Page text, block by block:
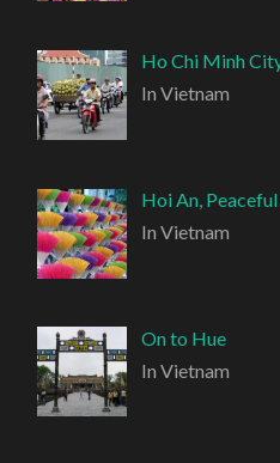
Ho Chi Minh
In Vietnam
Hoi An,
In Vietnam
On to Hue
In Vietnam